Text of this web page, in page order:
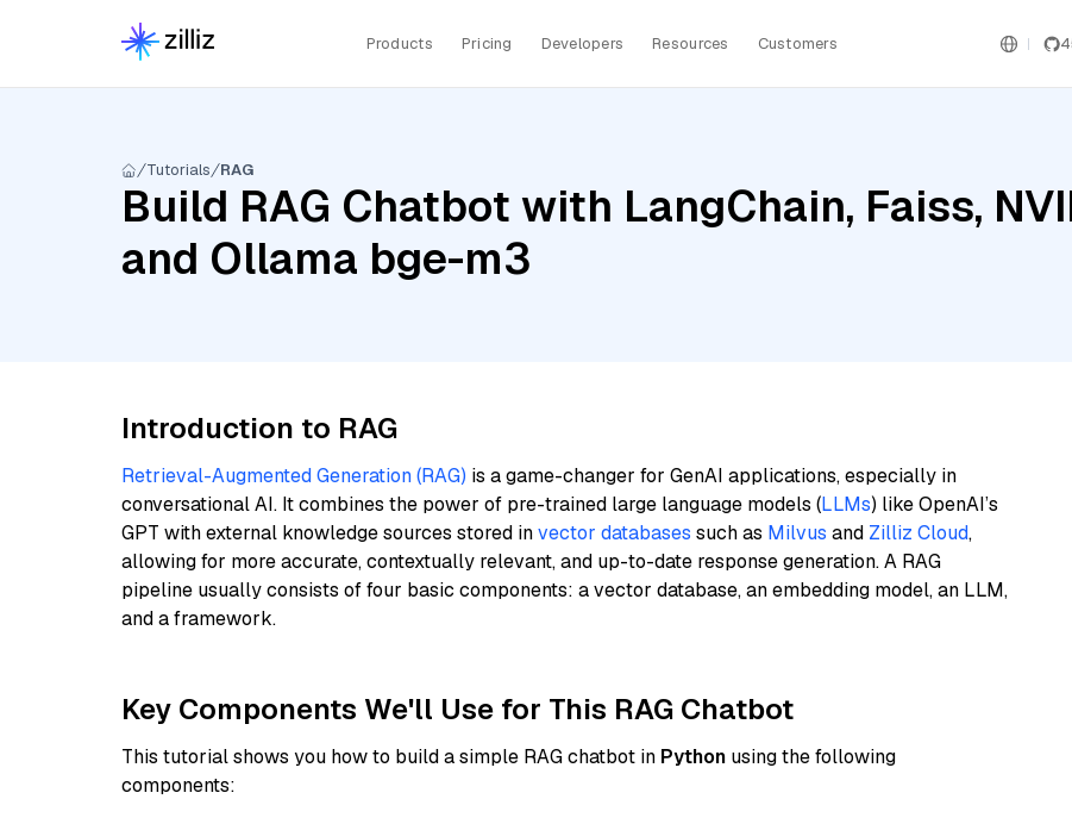
Products Pricing Developers Resources Customers
Tutorials RAG
Build RAG Chatbot with LangChain, Faiss,
and Ollama bge-m3
Introduction to RAG
Retrieval-Augmented Generation (RAG) is a game-changer for GenAI applications, especially in
conversational AI. It combines the power of pre-trained large language models (LLMs) like OpenAI’s
GPT with external knowledge sources stored invector databases such as Milvus and Zilliz Cloud,
allowing for more accurate, contextually relevant, and up-to-date response generation. A RAG
pipeline usually consists of four basic components: a vector database, an embedding model, an LLM,
and a framework.
Key Components We'll Use for This RAG Chatbot
This tutorial shows you how to build a simple RAG chatbot in Python using the following
components: